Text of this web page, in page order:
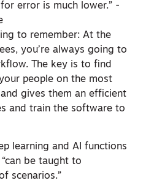
error is much lower.” -
to remember: At the
you’re always going to
The key is to find
people on the most
gives them an efficient
and train the software to
learning and AI functions
be taught to
scenarios.”